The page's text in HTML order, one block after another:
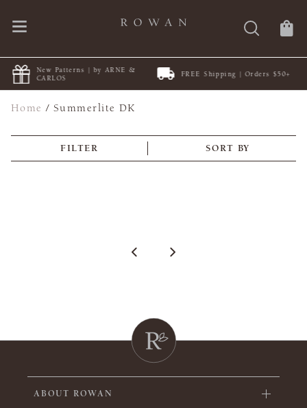
New Patterns | by ARNE &
CARLOS
FREE Shipping | Orders $50+
Home /Summerlite DK
FILTER SORT BY
ABOUT ROWAN